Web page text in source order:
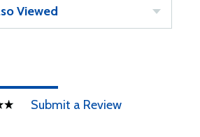
Viewed
Submit a Review